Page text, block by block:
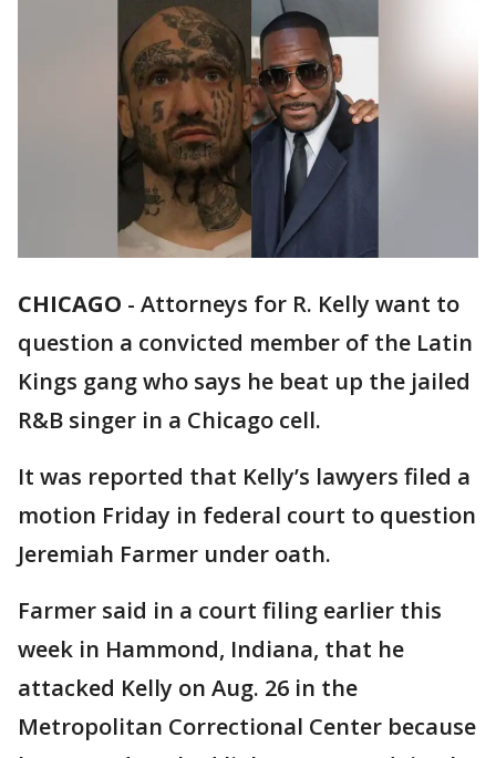
CHICAGO - Attorneys for R. Kelly want to
question a convicted member of the Latin
Kings gang who says he beat up the jailed
R&B singer in a Chicago cell.
It was reported that Kelly’s lawyers filed a
motion Friday in federal court to question
Jeremiah Farmer under oath.
Farmer said in a court filing earlier this
week in Hammond, Indiana, that he
attacked Kelly on Aug. 26 in the
Metropolitan Correctional Center because